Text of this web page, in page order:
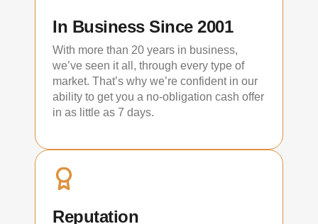
In Business Since 2001
With more than 20 years in business,
we’ve seen it all, through every type of
market. That’s why we’re confident in our
ability to get you a no-obligation cash offer
in as little as 7 days.
Reputation